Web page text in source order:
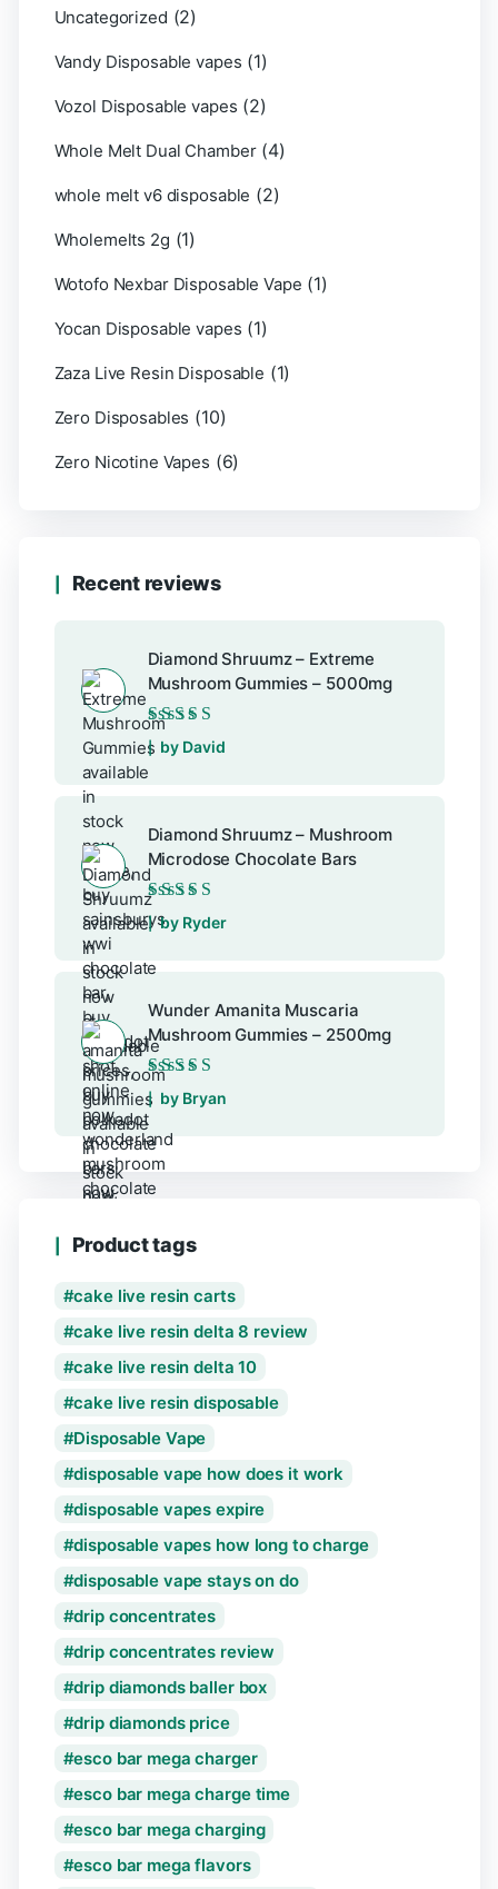
Uncategorized (2)
Vandy Disposable vapes (1)
Vozol Disposable vapes (2)
Whole Melt Dual Chamber (4)
whole melt v6 disposable (2)
Wholemelts 2g (1)
Wotofo Nexbar Disposable Vape (1)
Yocan Disposable vapes (1)
Zaza Live Resin Disposable (1)
Zero Disposables (10)
Zero Nicotine Vapes (6)
Recent reviews
Diamond Shruumz – Extreme
Mushroom Gummies – 5000mg
Rated5out of 5
by David
Diamond Shruumz – Mushroom
Microdose Chocolate Bars
Rated5out of 5
by Ryder
Wunder Amanita Muscaria
Mushroom Gummies – 2500mg
Rated5out of 5
by Bryan
Product tags
cake live resin carts
cake live resin delta 8 review
cake live resin delta 10
cake live resin disposable
Disposable Vape
disposable vape how does it work
disposable vapes expire
disposable vapes how long to charge
disposable vape stays on do
drip concentrates
drip concentrates review
drip diamonds baller box
drip diamonds price
esco bar mega charger
esco bar mega charge time
esco bar mega charging
esco bar mega flavors